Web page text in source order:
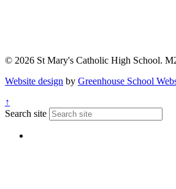
© 2026 St Mary's Catholic High School.
Website design by Greenhouse School
↑
Search site